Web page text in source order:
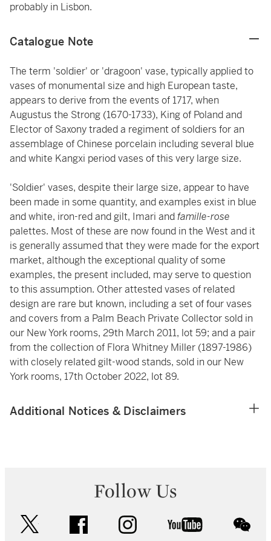
probably in Lisbon.
Catalogue Note
The term 'soldier' or 'dragoon' vase, typically applied to
vases of monumental size and high European taste,
appears to derive from the events of 1717, when
Augustus the Strong (1670-1733), King of Poland and
Elector of Saxony traded a regiment of soldiers for an
assemblage of Chinese porcelain including several blue
and white Kangxi period vases of this very large size.
'Soldier' vases, despite their large size, appear to have
been made in some quantity, and examples exist in blue
and white, iron-red and gilt, Imari andfamille-rose
palettes. Most of these are now found in the West and it
is generally assumed that they were made for the export
market, although the exceptional quality of some
examples, the present included, may serve to question
to this assumption. Other attested vases of related
design are rare but known, including a set of four vases
and covers from a Palm Beach Private Collector sold in
our New York rooms, 29th March 2011, lot 59; and a pair
from the collection of Flora Whitney Miller (1897-1986)
with closely related gilt-wood stands, sold in our New
York rooms, 17th October 2022, lot 89.
Additional Notices & Disclaimers
Follow Us
facebook instagram youtube